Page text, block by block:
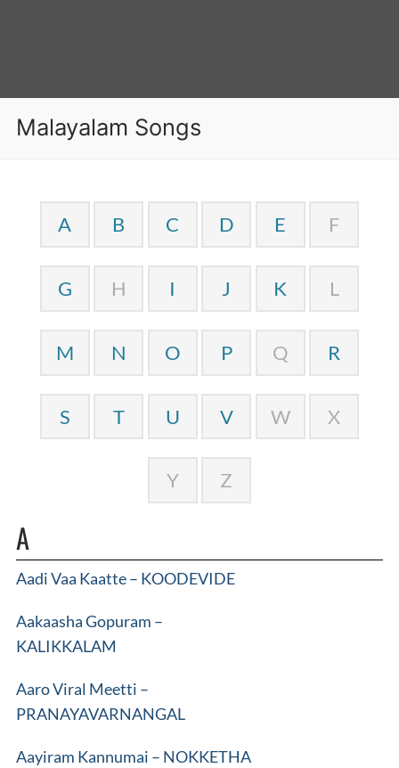
Malayalam Songs
A B C D E F
G H I J K L
M N O P Q R
S T U V W X
Y Z
A
Aadi Vaa Kaatte – KOODEVIDE
Aakaasha Gopuram –
KALIKKALAM
Aaro Viral Meetti –
PRANAYAVARNANGAL
Aayiram Kannumai – NOKKETHA